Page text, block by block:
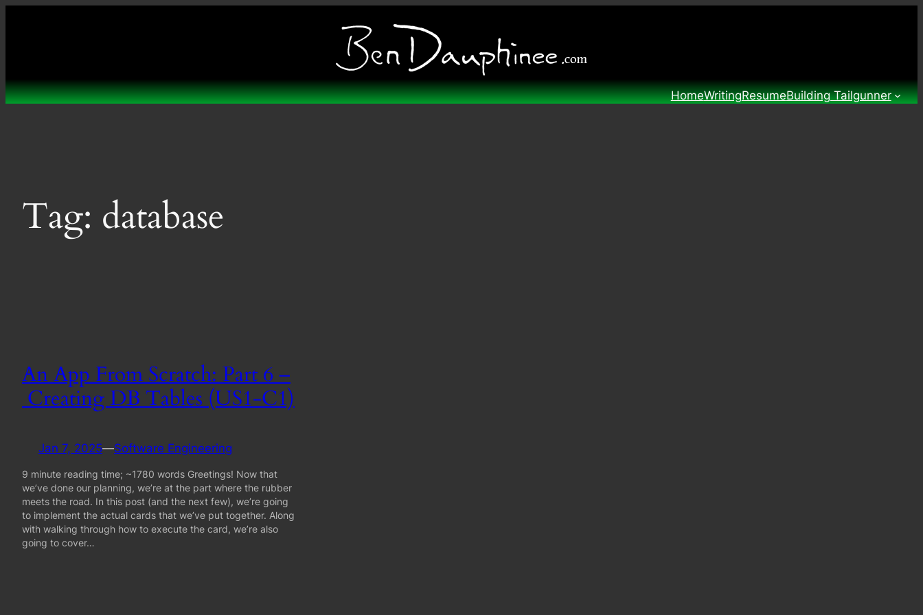
HomeWritingResumeBuilding Tailgunner
Tag: database
An App From Scratch: Part 6 –
Creating DB Tables (US1-C1)
Jan 7, 2025—Software Engineering
9 minute reading time; ~1780 words Greetings! Now that
we’ve done our planning, we’re at the part where the rubber
meets the road. In this post (and the next few), we’re going
to implement the actual cards that we’ve put together. Along
with walking through how to execute the card, we’re also
going to cover…